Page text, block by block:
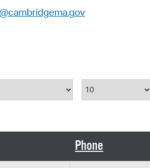
Results Per
Phone